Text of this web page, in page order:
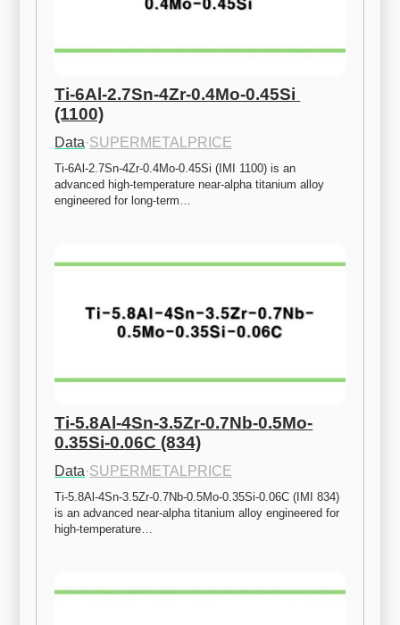
Ti-6Al-2.7Sn-4Zr-0.4Mo-0.45Si
(1100)
Data·SUPERMETALPRICE
Ti-6Al-2.7Sn-4Zr-0.4Mo-0.45Si (IMI 1100) is an
advanced high-temperature near-alpha titanium alloy
engineered for long-term…
Ti-5.8Al-4Sn-3.5Zr-0.7Nb-0.5Mo-
0.35Si-0.06C (834)
Data·SUPERMETALPRICE
Ti-5.8Al-4Sn-3.5Zr-0.7Nb-0.5Mo-0.35Si-0.06C (IMI 834)
is an advanced near-alpha titanium alloy engineered for
high-temperature…